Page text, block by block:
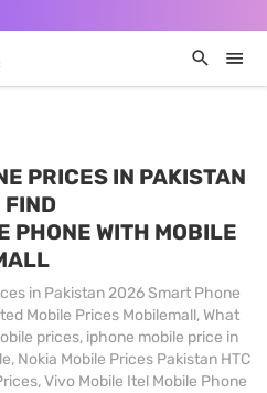
PRICES IN PAKISTAN
FIND
PHONE WITH MOBILE
in Pakistan 2026 Smart Phone
Mobile Prices Mobilemall, What
prices, iphone mobile price in
Nokia Mobile Prices Pakistan HTC
Vivo Mobile Itel Mobile Phone